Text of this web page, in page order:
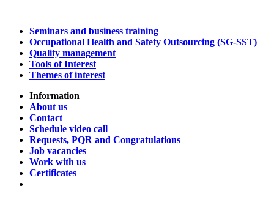
Seminars and business training
Occupational Health and Safety Outsourcing (SG-SST)
Quality management
Tools of Interest
Themes of interest
Information
About us
Contact
Schedule video call
Requests, PQR and Congratulations
Job vacancies
Work with us
Certificates